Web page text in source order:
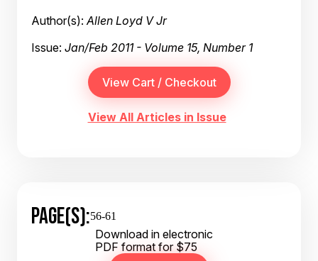
Author(s):Allen Loyd V Jr
Issue: Jan/Feb 2011 - Volume 15, Number 1
View All Articles in Issue
PAGE(S):56-61
Download in electronic
PDF format for $75